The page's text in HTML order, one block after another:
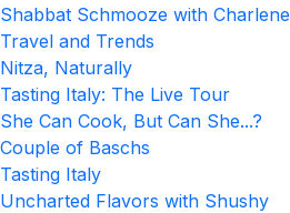
Shabbat Schmooze with Charlene
Travel and Trends
Nitza, Naturally
Tasting Italy: The Live Tour
She Can Cook, But Can She...?
Couple of Baschs
Tasting Italy
Uncharted Flavors with Shushy